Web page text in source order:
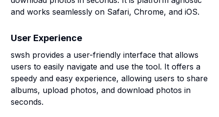
and works seamlessly on Safari, Chrome, and iOS.
User Experience
swsh provides a user-friendly interface that allows
users to easily navigate and use the tool. It offers a
speedy and easy experience, allowing users to share
albums, upload photos, and download photos in
seconds.